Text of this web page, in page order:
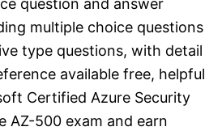
question and answer
multiple choice questions
type questions, with detail
available free, helpful
Certified Azure Security
AZ-500 exam and earn